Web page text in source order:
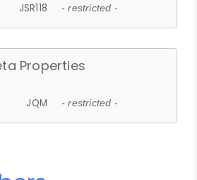
JSR118 - restricted -
Properties
JQM - restricted -